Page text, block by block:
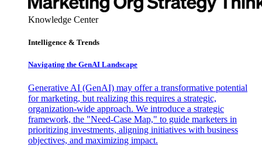
Knowledge Center
Intelligence & Trends
Navigating the GenAI Landscape
Generative AI (GenAI) may offer a transformative potential
for marketing, but realizing this requires a strategic,
organization-wide approach. We introduce a strategic
framework, the "Need-Case Map," to guide marketers in
prioritizing investments, aligning initiatives with business
objectives, and maximizing impact.